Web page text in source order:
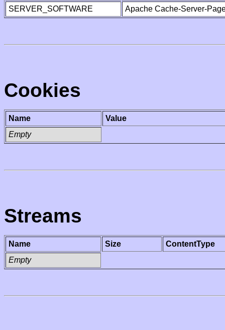
SERVER_SOFTWARE Apache Cache-Server-
Cookies
Name
Value
Empty
Streams
Name Size
ContentType
Empty